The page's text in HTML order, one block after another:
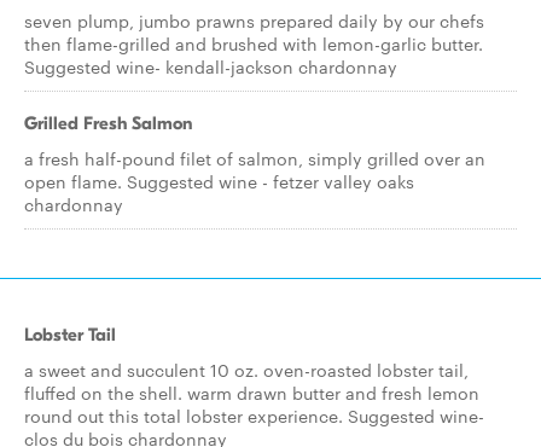
seven plump, jumbo prawns prepared daily by our chefs
then flame-grilled and brushed with lemon-garlic butter.
Suggested wine- kendall-jackson chardonnay
Grilled Fresh Salmon
a fresh half-pound filet of salmon, simply grilled over an
open flame. Suggested wine - fetzer valley oaks
chardonnay
Lobster Tail
a sweet and succulent 10 oz. oven-roasted lobster tail,
fluffed on the shell. warm drawn butter and fresh lemon
round out this total lobster experience. Suggested wine-
clos du bois chardonnay